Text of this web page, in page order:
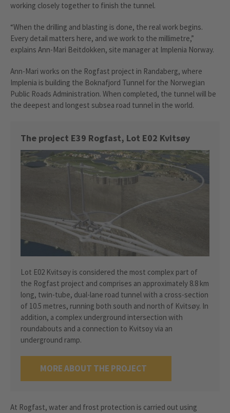
working closely together to finish the tunnel.
“When the drilling and blasting is done, the real work begins.
Every detail matters here, and we work to the millimetre,”
explains Ann-Mari Beitdokken, site manager at Implenia Norway.
Ann-Mari works on the Rogfast project in Randaberg, where
Implenia is building the Boknafjord Tunnel for the Norwegian
Public Roads Administration. When completed, the tunnel will be
the deepest and longest subsea road tunnel in the world.
The project E39 Rogfast, Lot E02 Kvitsøy
Lot E02 Kvitsøy is considered the most complex part of
the Rogfast project and comprises an approximately 8.8 km
long, twin-tube, dual-lane road tunnel with a cross-section
of 10.5 metres, running both south and north of Kvitsøy. In
addition, a complex underground intersection with
roundabouts and a connection to Kvitsoy via an
underground ramp.
MORE ABOUT THE PROJECT
At Rogfast, water and frost protection is carried out using